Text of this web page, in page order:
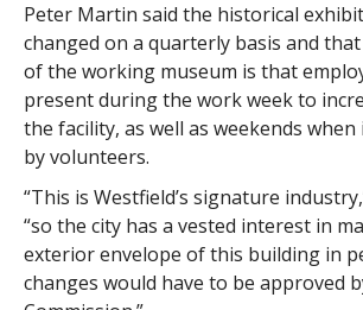
Peter Martin said the historical
changed on a quarterly basis and
of the working museum is that
present during the work week to
the facility, as well as weekends
by volunteers.
“This is Westfield’s signature
“so the city has a vested interest in
exterior envelope of this building in
changes would have to be approved